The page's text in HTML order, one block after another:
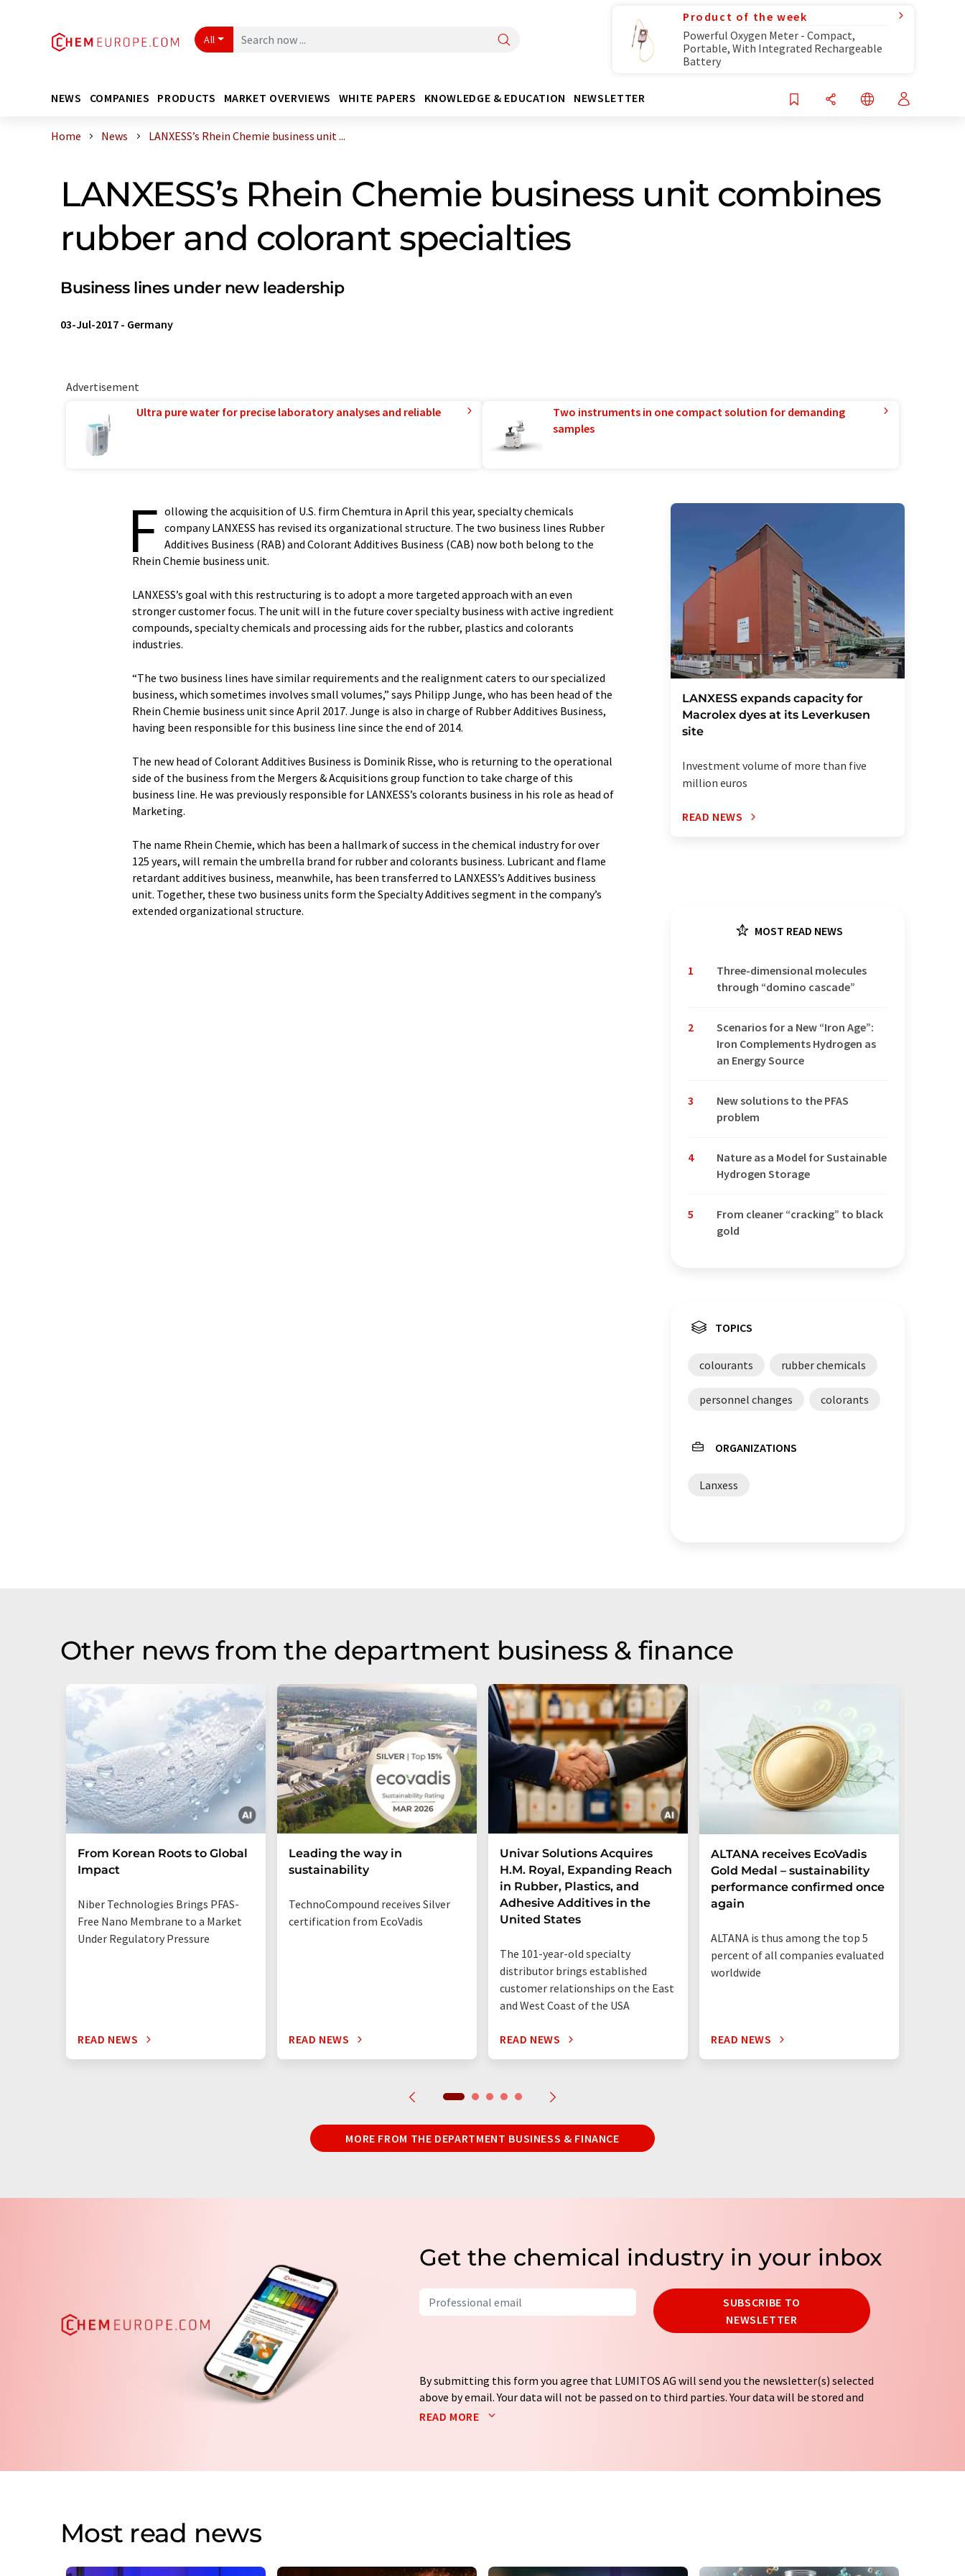
All
Product of the week
Powerful Oxygen Meter - Compact,
Portable, With Integrated Rechargeable
Battery
NEWS COMPANIES PRODUCTS MARKET OVERVIEWS WHITE PAPERS KNOWLEDGE & EDUCATION NEWSLETTER
Home News LANXESS’s Rhein Chemie business unit ...
LANXESS’s Rhein Chemie business unit combines
rubber and colorant specialties
Business lines under new leadership
03-Jul-2017 - Germany
Advertisement
Ultra pure water for precise laboratory analyses and reliable
Two instruments in one compact solution for demanding
samples
F ollowing the acquisition of U.S. firm Chemtura in April this year, specialty chemicals
company LANXESS has revised its organizational structure. The two business lines Rubber
Additives Business (RAB) and Colorant Additives Business (CAB) now both belong to the
Rhein Chemie business unit.
LANXESS’s goal with this restructuring is to adopt a more targeted approach with an even
stronger customer focus. The unit will in the future cover specialty business with active ingredient
compounds, specialty chemicals and processing aids for the rubber, plastics and colorants
industries.
“The two business lines have similar requirements and the realignment caters to our specialized
business, which sometimes involves small volumes,” says Philipp Junge, who has been head of the
Rhein Chemie business unit since April 2017. Junge is also in charge of Rubber Additives Business,
having been responsible for this business line since the end of 2014.
The new head of Colorant Additives Business is Dominik Risse, who is returning to the operational
side of the business from the Mergers & Acquisitions group function to take charge of this
business line. He was previously responsible for LANXESS’s colorants business in his role as head of
Marketing.
The name Rhein Chemie, which has been a hallmark of success in the chemical industry for over
125 years, will remain the umbrella brand for rubber and colorants business. Lubricant and flame
retardant additives business, meanwhile, has been transferred to LANXESS’s Additives business
unit. Together, these two business units form the Specialty Additives segment in the company’s
extended organizational structure.
LANXESS expands capacity for
Macrolex dyes at its Leverkusen
site
Investment volume of more than five
million euros
READ NEWS
MOST READ NEWS
1
Three-dimensional molecules
through “domino cascade”
2
Scenarios for a New “Iron Age”:
Iron Complements Hydrogen as
an Energy Source
3
New solutions to the PFAS
problem
4
Nature as a Model for Sustainable
Hydrogen Storage
5
From cleaner “cracking” to black
gold
TOPICS
colourants rubber chemicals
personnel changes colorants
ORGANIZATIONS
Lanxess
Other news from the department business & finance
From Korean Roots to Global
Impact
Niber Technologies Brings PFAS-
Free Nano Membrane to a Market
Under Regulatory Pressure
READ NEWS
Leading the way in
sustainability
TechnoCompound receives Silver
certification from EcoVadis
READ NEWS
Univar Solutions Acquires
H.M. Royal, Expanding Reach
in Rubber, Plastics, and
Adhesive Additives in the
United States
The 101-year-old specialty
distributor brings established
customer relationships on the East
and West Coast of the USA
READ NEWS
ALTANA receives EcoVadis
Gold Medal – sustainability
performance confirmed once
again
ALTANA is thus among the top 5
percent of all companies evaluated
worldwide
READ NEWS
MORE FROM THE DEPARTMENT BUSINESS & FINANCE
Get the chemical industry in your inbox
SUBSCRIBE TO
NEWSLETTER
By submitting this form you agree that LUMITOS AG will send you the newsletter(s) selected
above by email. Your data will not be passed on to third parties. Your data will be stored and
processed in accordance with our
READ MORE
Most read news